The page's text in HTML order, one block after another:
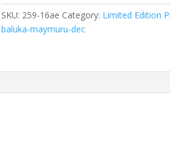
70AImage:
25
x
16
SKU: 259-16ae Category: Limited Edition
baluka-maymuru-dec